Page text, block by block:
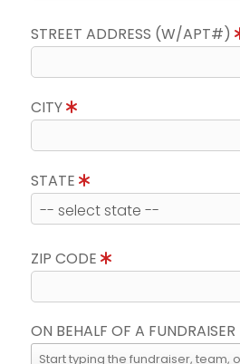
STREET ADDRESS (W/APT#)
CITY
STATE
ZIP CODE
ON BEHALF OF A FUNDRAISER